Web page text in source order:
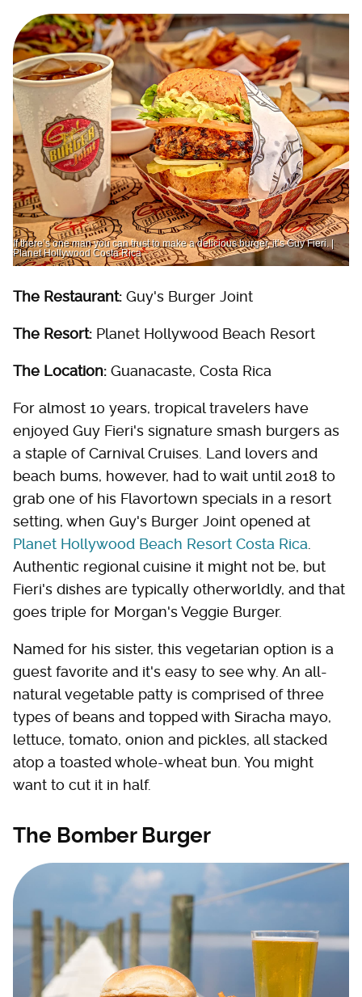
If there’s one man you can trust to make a delicious burger, it’s Guy Fieri. |
Planet Hollywood Costa Rica
The Restaurant: Guy's Burger Joint
The Resort: Planet Hollywood Beach Resort
The Location: Guanacaste, Costa Rica
For almost 10 years, tropical travelers have
enjoyed Guy Fieri's signature smash burgers as
a staple of Carnival Cruises. Land lovers and
beach bums, however, had to wait until 2018 to
grab one of his Flavortown specials in a resort
setting, when Guy's Burger Joint opened at
Planet Hollywood Beach Resort Costa Rica
Authentic regional cuisine it might not be, but
Fieri's dishes are typically otherworldly, and that
goes triple for Morgan's Veggie Burger.
Named for his sister, this vegetarian option is a
guest favorite and it's easy to see why. An all-
natural vegetable patty is comprised of three
types of beans and topped with Siracha mayo,
lettuce, tomato, onion and pickles, all stacked
atop a toasted whole-wheat bun. You might
want to cut it in half.
The Bomber Burger